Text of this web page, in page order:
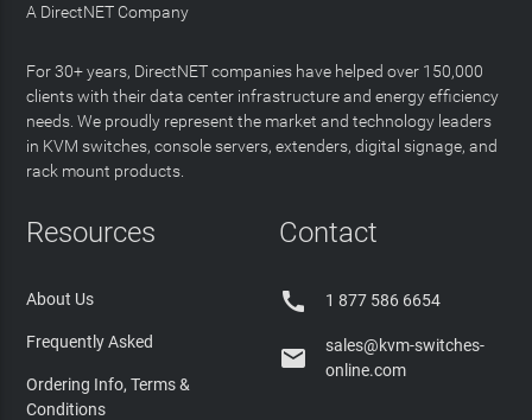
A DirectNET Company
For 30+ years, DirectNET companies have helped over 150,000
clients with their data center infrastructure and energy efficiency
needs. We proudly represent the market and technology leaders
in KVM switches, console servers, extenders, digital signage, and
rack mount products.
Resources
About Us
Frequently Asked
Ordering Info, Terms &
Conditions
Contact
 1 877 586 6654

sales@kvm-switches-
online.com